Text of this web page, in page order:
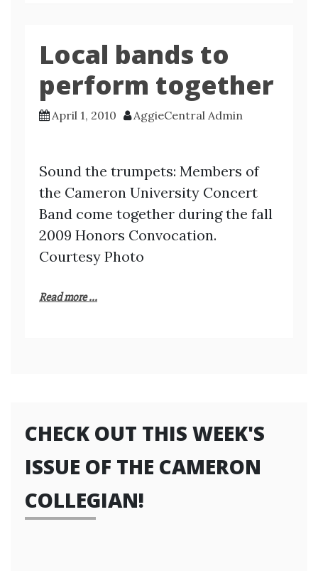
Local bands to
perform together
April 1, 2010 AggieCentral Admin
Sound the trumpets: Members of
the Cameron University Concert
Band come together during the fall
2009 Honors Convocation.
Courtesy Photo
Read more ...
CHECK OUT THIS WEEK'S
ISSUE OF THE CAMERON
COLLEGIAN!